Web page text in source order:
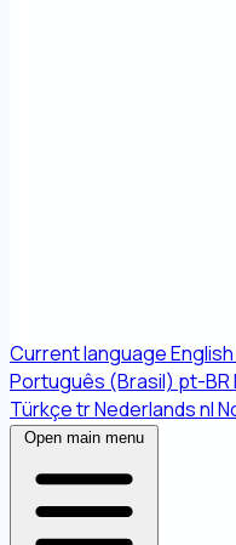
Current language
Português (Brasil) pt-BR
TürkçetrNederlandsnl
Open main menu